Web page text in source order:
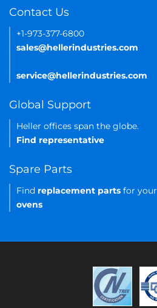
Contact Us
+1-973-377-6800
sales@hellerindustries.com
service@hellerindustries.com
Global Support
Heller offices span the globe.
Find representative
Spare Parts
Find replacement parts for your
ovens